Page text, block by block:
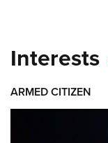
Interests
ARMED CITIZEN